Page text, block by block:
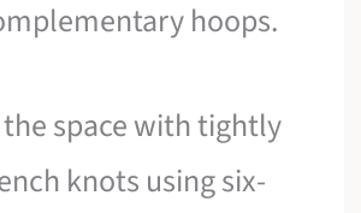
hoops.
space with tightly
knots using six-